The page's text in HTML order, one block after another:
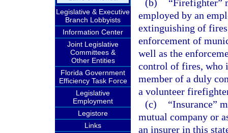
Legislative & Executive
Branch Lobbyists
Information Center
Joint Legislative
Committees &
Other Entities
Florida Government
Efficiency Task Force
Legislative
Employment
Legistore
Links
(b)
“Firefighter”
employed by an
extinguishing of
enforcement of
well as the
control of fires, who
member of a duly
a volunteer
(c)
“Insurance”
mutual company or
an insurer in this